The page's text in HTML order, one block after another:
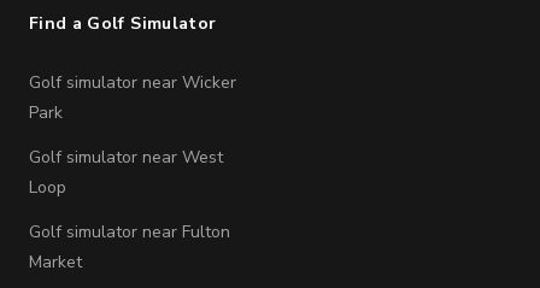
Find a Golf Simulator
Golf simulator near Wicker
Park
Golf simulator near West
Loop
Golf simulator near Fulton
Market